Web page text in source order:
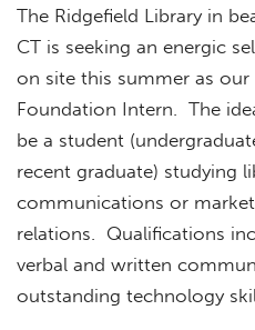
The Ridgefield Library in
CT is seeking an energic
on site this summer as
Foundation Intern. The
be a student
recent graduate) studying
communications or
relations. Qualifications
verbal and written
outstanding technology